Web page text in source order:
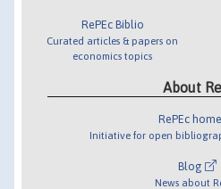
RePEc Biblio
Curated articles & papers on
economics topics
About
RePEc home
Initiative for open
Blog
News about